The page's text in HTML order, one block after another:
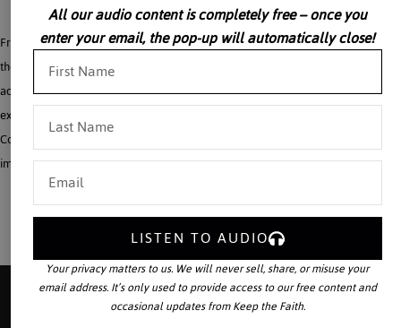
Fr. John Perricone discusses the Liturgy in a post Vatican II world. He analyzes
the differences between the common practices in Catholic Churches and the
actual teachings of the council. Father John Perricone demonstrates, with vivid
examples, just how far the post-conciliar implementation of the Second Vatican
Council is from the conciliar texts. Father Perricone reminds his audience of the
importance of prayer, to set the Church on the right path.
All our audio content is completely free – once you
enter your email, the pop-up will automatically close!
LISTEN TO AUDIO
Your privacy matters to us. We will never sell, share, or misuse your
email address. It’s only used to provide access to our free content and
occasional updates from Keep the Faith.